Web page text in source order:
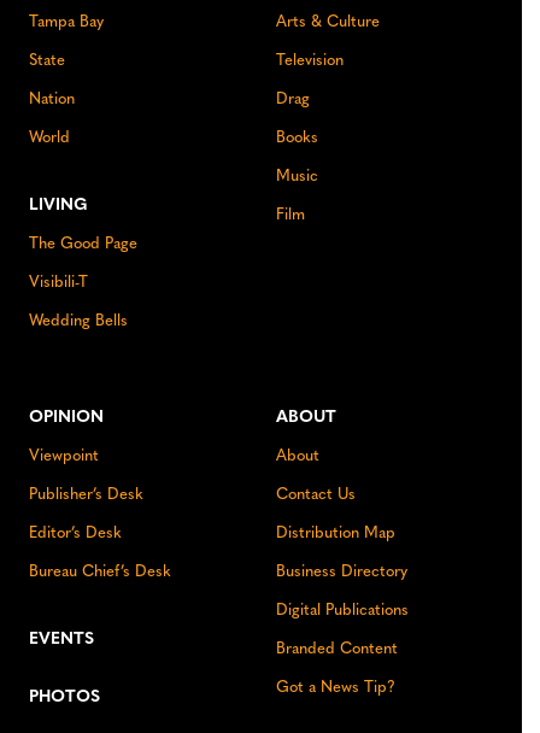
Tampa Bay
State
Nation
World
LIVING
The Good Page
Visibili-T
Wedding Bells
Arts & Culture
Television
Drag
Books
Music
Film
OPINION
Viewpoint
Publisher’s Desk
Editor’s Desk
Bureau Chief’s Desk
EVENTS
PHOTOS
ABOUT
About
Contact Us
Distribution Map
Business Directory
Digital Publications
Branded Content
Got a News Tip?